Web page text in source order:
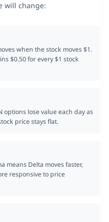
will change:
when the stock moves $1.
$0.50 for every $1 stock
options lose value each day as
price stays flat.
means Delta moves faster,
responsive to price